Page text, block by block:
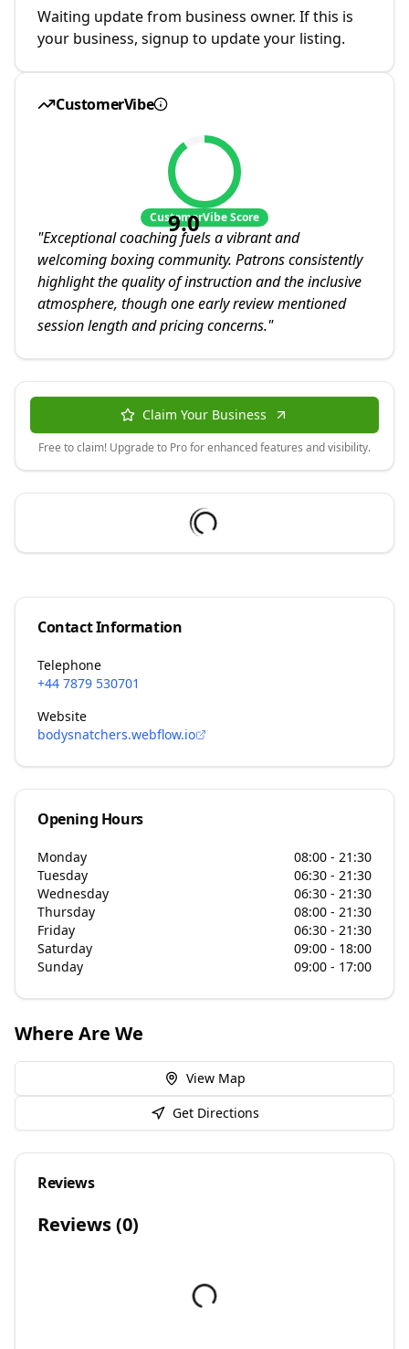
Waiting update from business owner. If this is
your business, signup to update your listing.
CustomerVibe
9.0
CustomerVibe Score
"Exceptional coaching fuels a vibrant and
welcoming boxing community. Patrons consistently
highlight the quality of instruction and the inclusive
atmosphere, though one early review mentioned
session length and pricing concerns."
Claim Your Business
Free to claim! Upgrade to Pro for enhanced features and visibility.
Contact Information
Telephone
+44 7879 530701
Website
bodysnatchers.webflow.io
Opening Hours
Monday
08:00 - 21:30
Tuesday
06:30 - 21:30
Wednesday
06:30 - 21:30
Thursday
08:00 - 21:30
Friday
06:30 - 21:30
Saturday
09:00 - 18:00
Sunday
09:00 - 17:00
Where Are We
View Map
Get Directions
Reviews
Reviews (0)